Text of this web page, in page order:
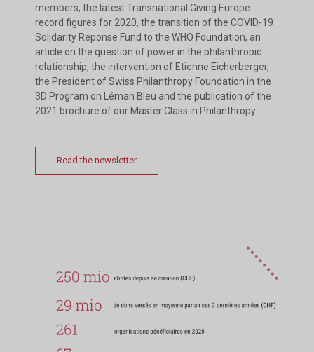
members, the latest Transnational Giving Europe
record figures for 2020, the transition of the COVID-19
Solidarity Reponse Fund to the WHO Foundation, an
article on the question of power in the philanthropic
relationship, the intervention of Etienne Eicherberger,
the President of Swiss Philanthropy Foundation in the
3D Program on Léman Bleu and the publication of the
2021 brochure of our Master Class in Philanthropy.
Read the newsletter